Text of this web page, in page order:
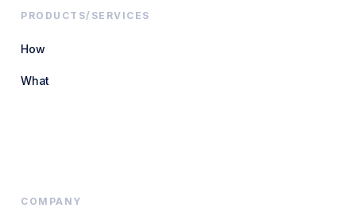
PRODUCTS/SERVICES
How
What
COMPANY